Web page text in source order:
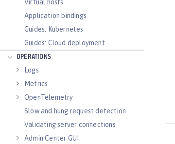
Virtual hosts
Application bindings
Guides: Kubernetes
Guides: Cloud deployment
OPERATIONS
Logs
Metrics
OpenTelemetry
Slow and hung request detection
Validating server connections
Admin Center GUI